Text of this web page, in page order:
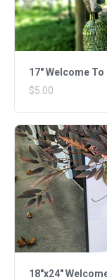
17" Welcome
$5.00
18"x24"